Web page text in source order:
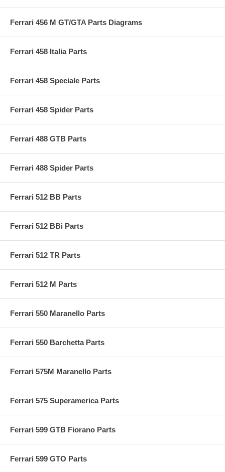
Ferrari 456 M GT/GTA Parts Diagrams
Ferrari 458 Italia Parts
Ferrari 458 Speciale Parts
Ferrari 458 Spider Parts
Ferrari 488 GTB Parts
Ferrari 488 Spider Parts
Ferrari 512 BB Parts
Ferrari 512 BBi Parts
Ferrari 512 TR Parts
Ferrari 512 M Parts
Ferrari 550 Maranello Parts
Ferrari 550 Barchetta Parts
Ferrari 575M Maranello Parts
Ferrari 575 Superamerica Parts
Ferrari 599 GTB Fiorano Parts
Ferrari 599 GTO Parts